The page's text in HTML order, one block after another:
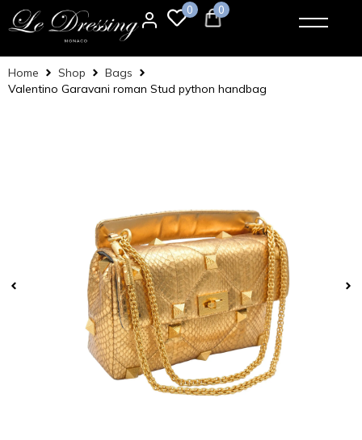
0 0
Home Shop
Bags
Valentino Garavani roman Stud python handbag